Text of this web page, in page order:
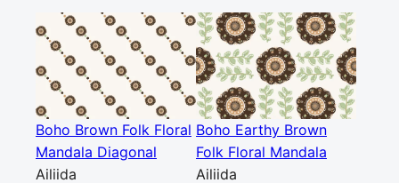
Boho Brown Folk Floral
Mandala Diagonal
Ailiida
Boho Earthy Brown
Folk Floral Mandala
Ailiida